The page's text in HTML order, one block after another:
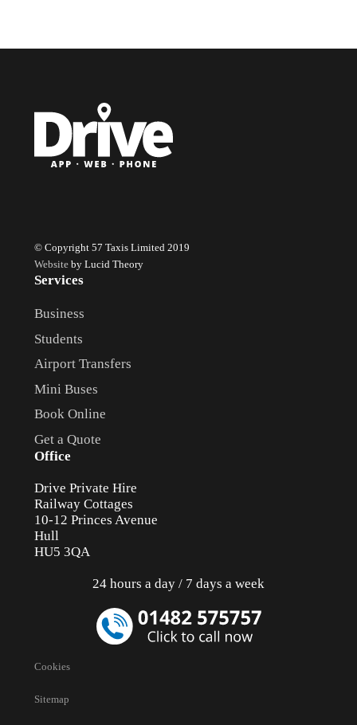
© Copyright 57 Taxis Limited 2019
Websiteby Lucid Theory
Services
Business
Students
Airport Transfers
Mini Buses
Book Online
Get a Quote
Office
Drive Private Hire
Railway Cottages
10-12 Princes Avenue
Hull
HU5 3QA
24 hours a day / 7 days a week
Cookies
Sitemap